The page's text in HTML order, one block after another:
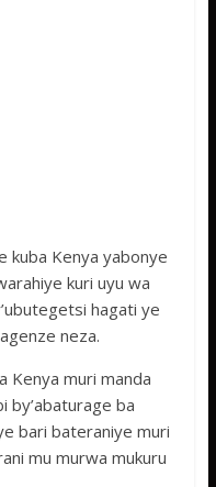
kuba Kenya yabonye
kuri uyu wa
hagati ye
neza.
Kenya muri manda
by’abaturage ba
bari bateraniye muri
mu murwa mukuru